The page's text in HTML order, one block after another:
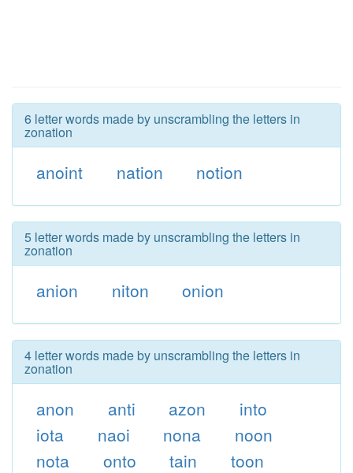
6 letter words made by unscrambling the letters in
zonation
anoint nation notion
5 letter words made by unscrambling the letters in
zonation
anion niton onion
4 letter words made by unscrambling the letters in
zonation
anon anti azon
into
iota
naoi nona
noon
nota
onto tain
toon